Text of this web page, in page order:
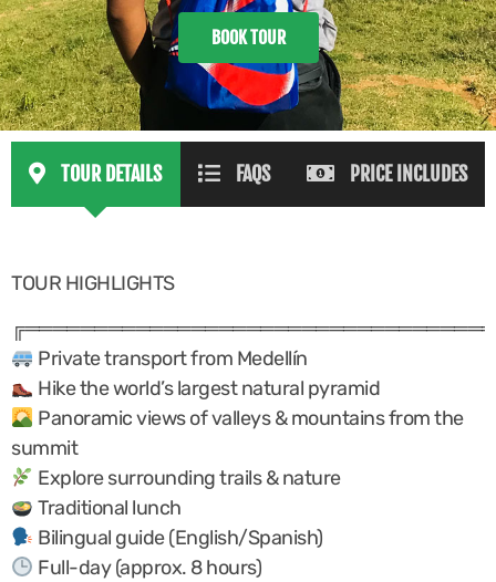
BOOK TOUR
TOUR DETAILS FAQS PRICE INCLUDES
TOUR HIGHLIGHTS
Private transport from Medellín
Hike the world’s largest natural pyramid
Panoramic views of valleys & mountains from the
summit
Explore surrounding trails & nature
Traditional lunch
Bilingual guide (English/Spanish)
Full-day (approx. 8 hours)